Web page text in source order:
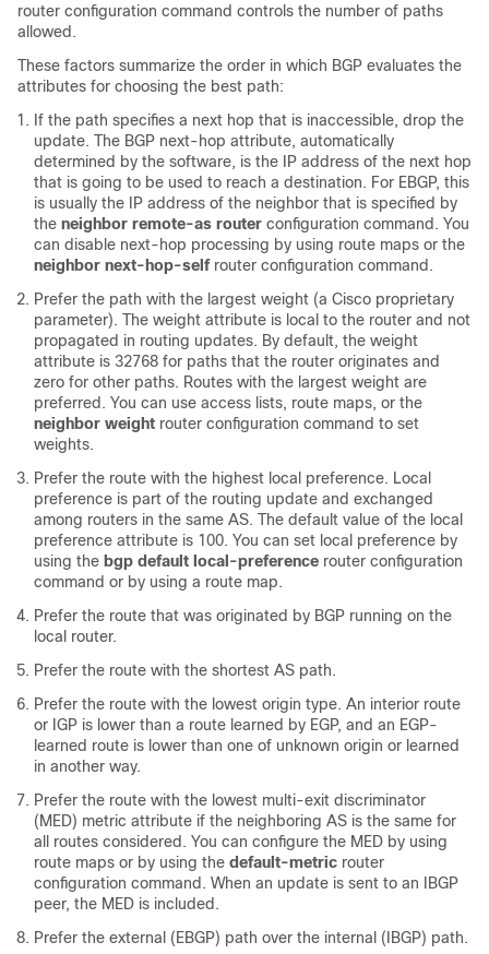
router configuration command controls the number of paths
allowed.
These factors summarize the order in which BGP evaluates the
attributes for choosing the best path:
If the path specifies a next hop that is inaccessible, drop the
update. The BGP next-hop attribute, automatically
determined by the software, is the IP address of the next hop
that is going to be used to reach a destination. For EBGP, this
is usually the IP address of the neighbor that is specified by
the neighbor remote-as router configuration command. You
can disable next-hop processing by using route maps or the
neighbor next-hop-self router configuration command.
Prefer the path with the largest weight (a Cisco proprietary
parameter). The weight attribute is local to the router and not
propagated in routing updates. By default, the weight
attribute is 32768 for paths that the router originates and
zero for other paths. Routes with the largest weight are
preferred. You can use access lists, route maps, or the
neighbor weight router configuration command to set
weights.
Prefer the route with the highest local preference. Local
preference is part of the routing update and exchanged
among routers in the same AS. The default value of the local
preference attribute is 100. You can set local preference by
using the bgp default local-preference router configuration
command or by using a route map.
Prefer the route that was originated by BGP running on the
local router.
Prefer the route with the shortest AS path.
Prefer the route with the lowest origin type. An interior route
or IGP is lower than a route learned by EGP, and an EGP-
learned route is lower than one of unknown origin or learned
in another way.
Prefer the route with the lowest multi-exit discriminator
(MED) metric attribute if the neighboring AS is the same for
all routes considered. You can configure the MED by using
route maps or by using the default-metric router
configuration command. When an update is sent to an IBGP
peer, the MED is included.
Prefer the external (EBGP) path over the internal (IBGP) path.